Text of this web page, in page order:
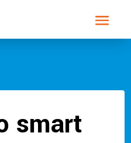
smart